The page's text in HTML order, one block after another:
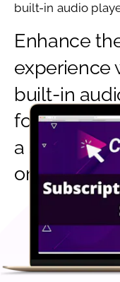
built-in audio
Enhance
experience
built-in
for
a site-wide
only in a